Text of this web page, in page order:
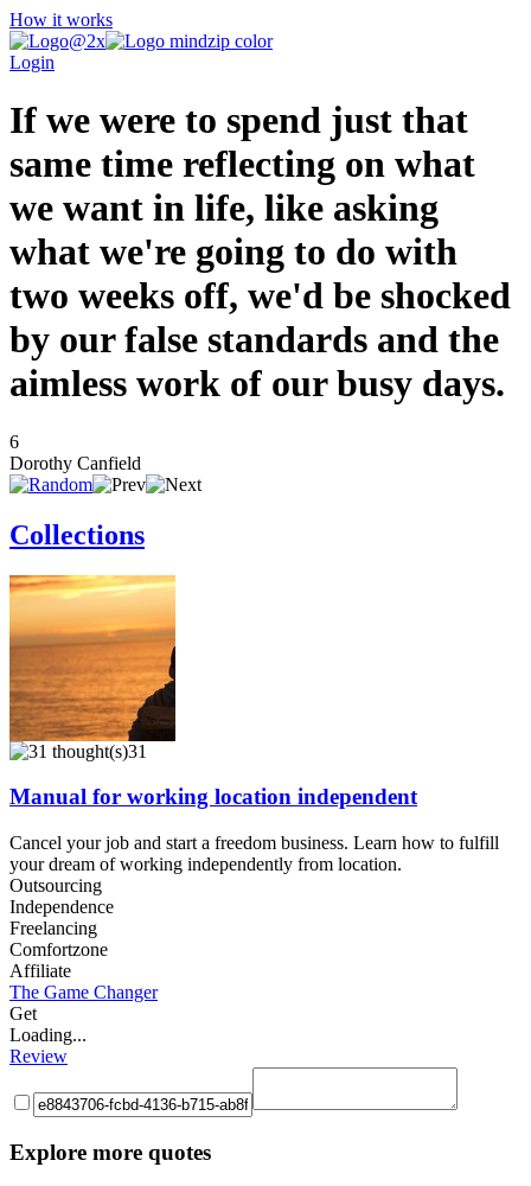
How it works
Login
If we were to spend just that
same time reflecting on what
we want in life, like asking
what we're going to do with
two weeks off, we'd be shocked
by our false standards and the
aimless work of our busy days.
6
Dorothy Canfield
Collections
31
Manual for working location independent
Cancel your job and start a freedom business. Learn how to fulfill
your dream of working independently from location.
Outsourcing
Independence
Freelancing
Comfortzone
Affiliate
The Game Changer
Get
Loading...
Review
Explore more quotes